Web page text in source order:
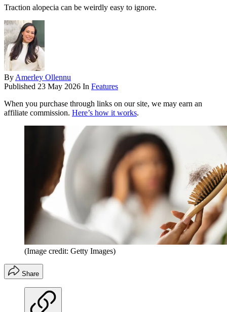
Traction alopecia can be weirdly easy to ignore.
By Amerley Ollennu
Published 23 May 2026 In Features
When you purchase through links on our site, we may earn an
affiliate commission. Here’s how it works.
(Image credit: Getty Images)
Share